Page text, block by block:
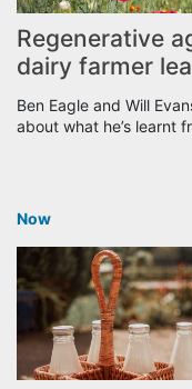
Regenerative
dairy farmer
Ben Eagle and Will
about what he’s learnt
Now